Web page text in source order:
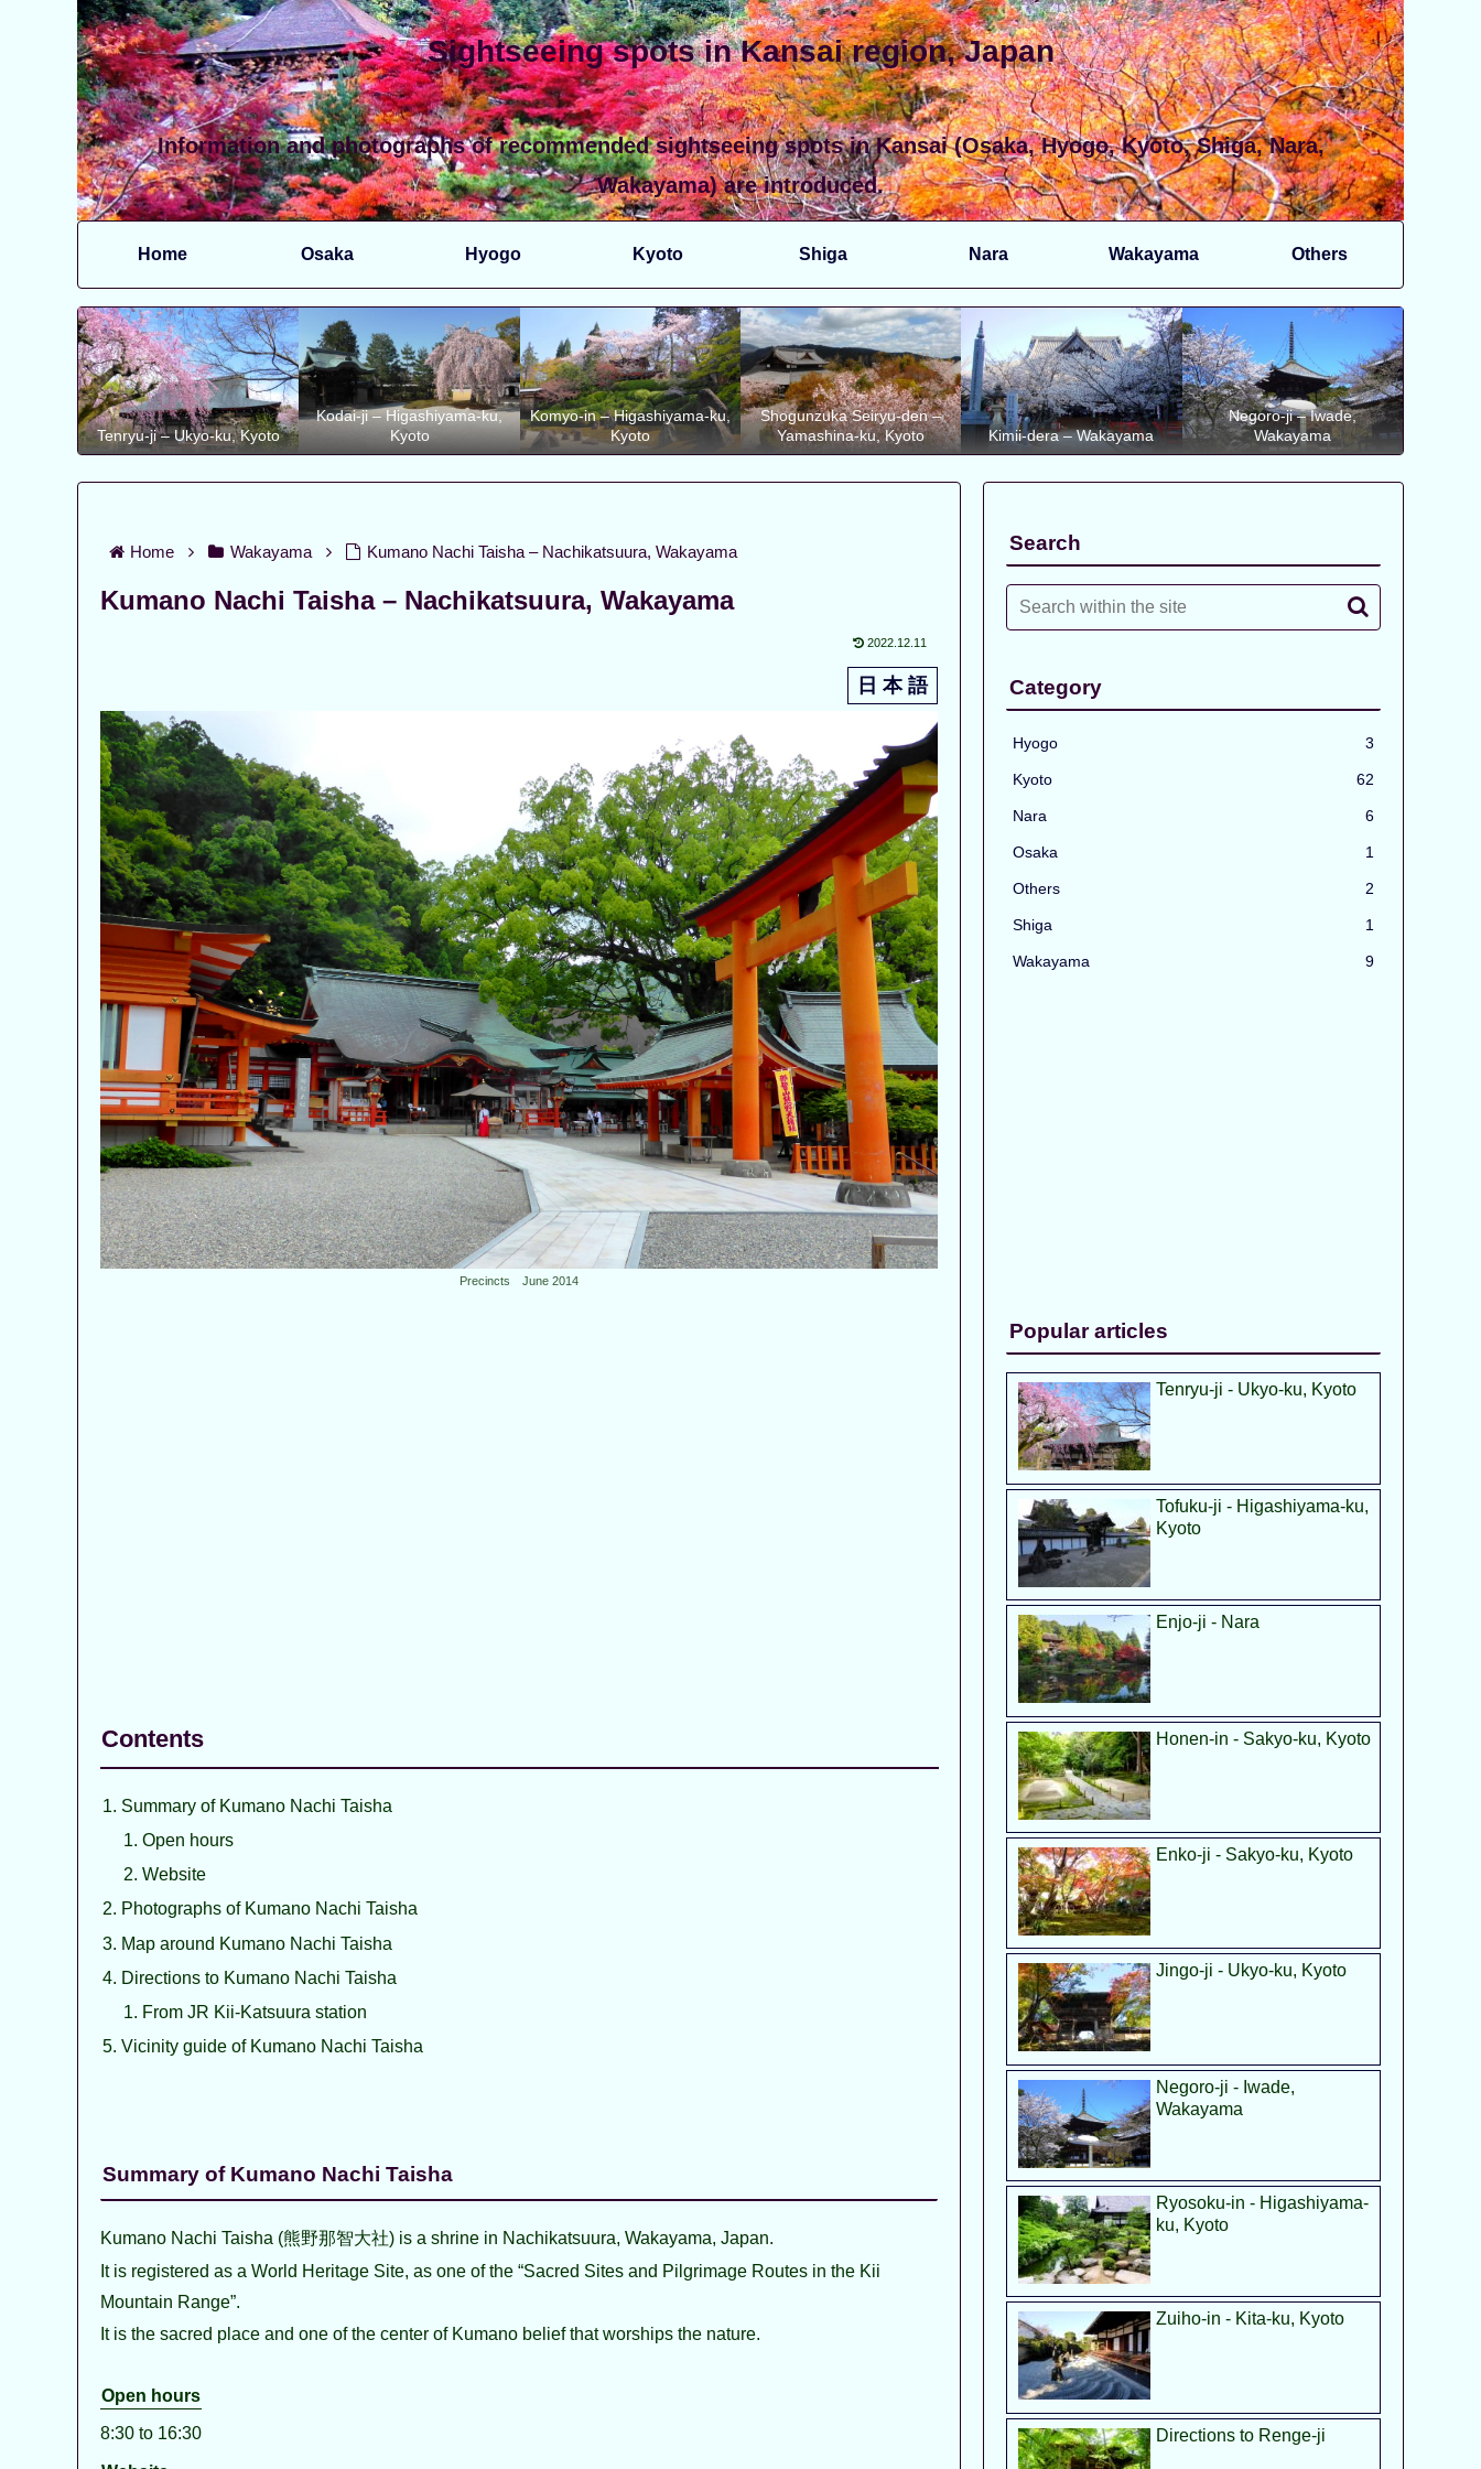
Sightseeing spots in Kansai region, Japan
Information and photographs of recommended sightseeing spots in Kansai (Osaka, Hyogo, Kyoto, Shiga, Nara,
Wakayama) are introduced.
Home Osaka Hyogo Kyoto Shiga Nara Wakayama Others
Tenryu-ji – Ukyo-ku, Kyoto
Kodai-ji – Higashiyama-ku,
Kyoto
Komyo-in – Higashiyama-ku,
Kyoto
Shogunzuka Seiryu-den –
Yamashina-ku, Kyoto
Kimii-dera – Wakayama
Negoro-ji – Iwade,
Wakayama
Home Wakayama Kumano Nachi Taisha – Nachikatsuura, Wakayama
Kumano Nachi Taisha – Nachikatsuura, Wakayama
2022.12.11
日 本 語
Precincts June 2014
Contents
Summary of Kumano Nachi Taisha
Open hours
Website
Photographs of Kumano Nachi Taisha
Map around Kumano Nachi Taisha
Directions to Kumano Nachi Taisha
From JR Kii-Katsuura station
Vicinity guide of Kumano Nachi Taisha
Summary of Kumano Nachi Taisha
Kumano Nachi Taisha (熊野那智大社) is a shrine in Nachikatsuura, Wakayama, Japan.
It is registered as a World Heritage Site, as one of the “Sacred Sites and Pilgrimage Routes in the Kii
Mountain Range”.
It is the sacred place and one of the center of Kumano belief that worships the nature.
Open hours
8:30 to 16:30
Search
Category
Hyogo 3
Kyoto 62
Nara 6
Osaka 1
Others 2
Shiga 1
Wakayama 9
Popular articles
Tenryu-ji - Ukyo-ku, Kyoto
Tofuku-ji - Higashiyama-ku,
Kyoto
Enjo-ji - Nara
Honen-in - Sakyo-ku, Kyoto
Enko-ji - Sakyo-ku, Kyoto
Jingo-ji - Ukyo-ku, Kyoto
Negoro-ji - Iwade,
Wakayama
Ryosoku-in - Higashiyama-
ku, Kyoto
Zuiho-in - Kita-ku, Kyoto
Directions to Renge-ji